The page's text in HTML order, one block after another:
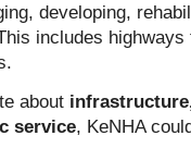
developing,
includes
about
service, KeNHA